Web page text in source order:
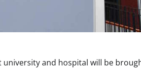
and hospital will be